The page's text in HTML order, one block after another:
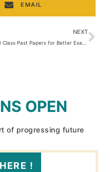
EMAIL
NEXT
OPEN
of progressing future
!